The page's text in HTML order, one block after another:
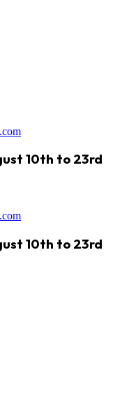
10th to 23rd
10th to 23rd